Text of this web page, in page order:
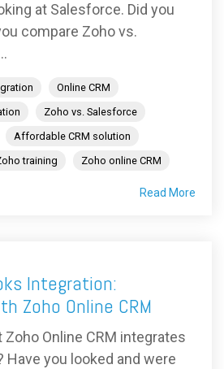
at Salesforce. Did you
compare Zoho vs.
Online CRM
Zoho vs. Salesforce
Affordable CRM solution
training Zoho online CRM
Read More
Integration:
Zoho Online CRM
Zoho Online CRM integrates
Have you looked and were